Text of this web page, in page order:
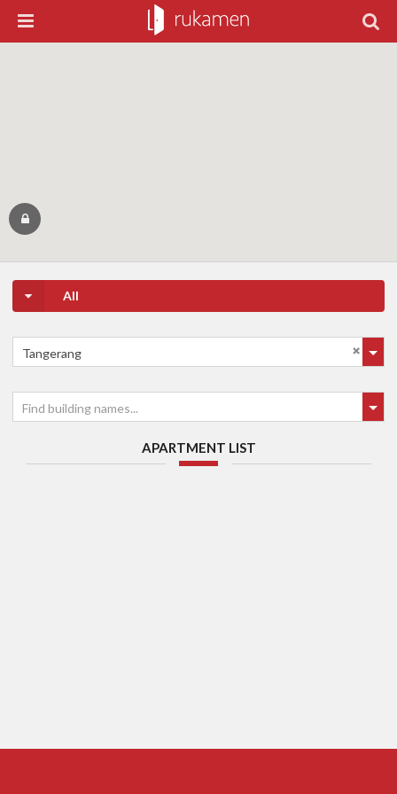
All
Tangerang
Find building names...
APARTMENT LIST